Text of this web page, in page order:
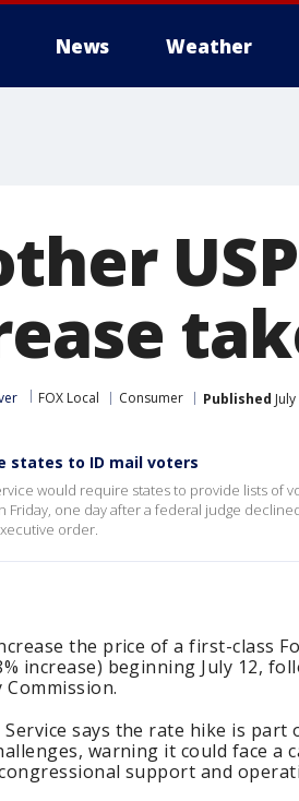
News Weather
FOX Local Consumer Published
states to ID mail voters
would require states to provide lists of
Friday, ‌one day after a federal judge
order.
the price of a first-class
increase) beginning July 12,
Service says the rate hike is
warning it could face a
support and